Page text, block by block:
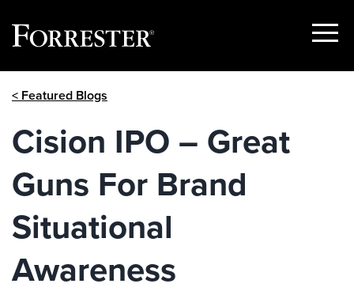
Show
< Featured Blogs
Cision IPO – Great
Guns For Brand
Situational
Awareness